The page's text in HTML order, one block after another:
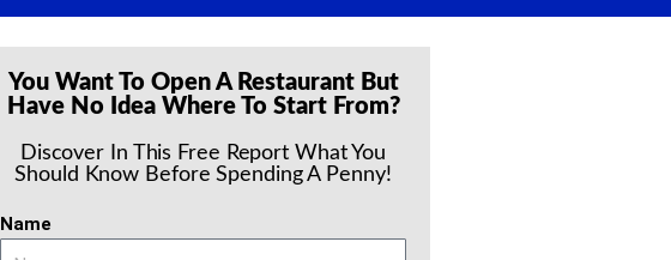
You Want To Open A Restaurant But
Have No Idea Where To Start From?
Discover In This Free Report What You
Should Know Before Spending A Penny!
Name